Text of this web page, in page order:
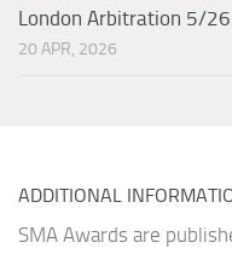
London Arbitration 5/26
20 APR, 2026
ADDITIONAL
SMA Awards are